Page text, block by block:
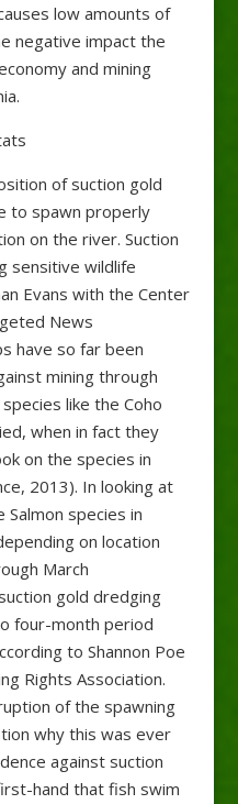
low amounts of
negative impact the
and mining
of suction gold
to spawn properly
on the river. Suction
sensitive wildlife
Evans with the Center
News
have so far been
mining through
like the Coho
when in fact they
on the species in
2013). In looking at
species in
on location
March
gold dredging
four-month period
to Shannon Poe
Rights Association.
of the spawning
why this was ever
against suction
hand that fish swim